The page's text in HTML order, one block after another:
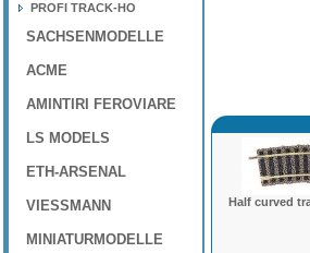
PROFI TRACK-HO
SACHSENMODELLE
ACME
AMINTIRI FEROVIARE
LS MODELS
ETH-ARSENAL
VIESSMANN
MINIATURMODELLE
Half curved